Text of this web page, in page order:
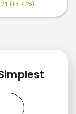
(+5.72%)